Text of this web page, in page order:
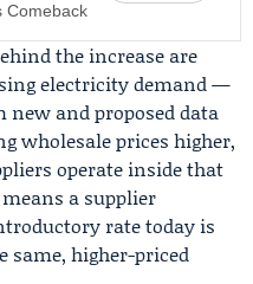
Comeback
the increase are
electricity demand —
and proposed data
wholesale prices higher,
operate inside that
a supplier
rate today is
same, higher-priced